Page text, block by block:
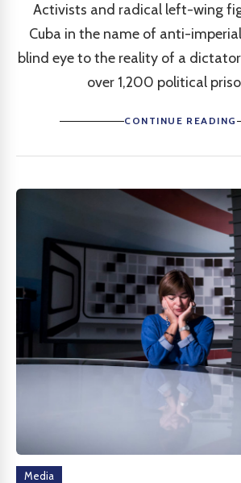
Activists and radical left-wing
Cuba in the name of anti-
blind eye to the reality of a
over 1,200 political
CONTINUE READING
Media